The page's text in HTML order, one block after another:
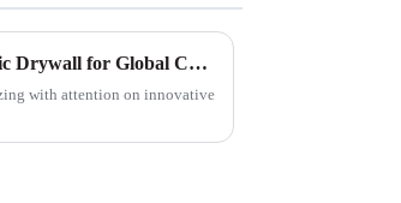
Ultimate Guide to Sourcing High-Quality Plastic Drywall for Global Construction Needs
with attention on innovative